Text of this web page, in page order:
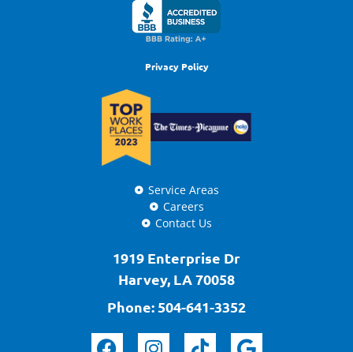
Privacy Policy
Service Areas
Careers
Contact Us
1919 Enterprise Dr
Harvey, LA 70058
Phone: 504-641-3352